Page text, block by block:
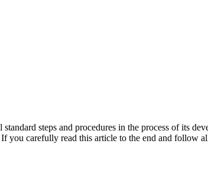
steps and procedures in the process of its
you carefully read this article to the end and follow